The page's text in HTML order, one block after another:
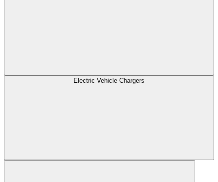
Electric Vehicle Chargers